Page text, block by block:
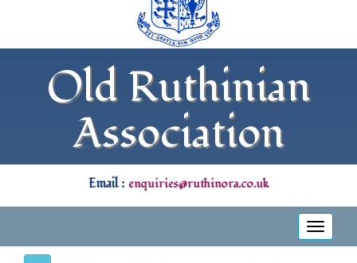
Old Ruthinian
Association
Email :enquiries@ruthinora.co.uk
Toggle